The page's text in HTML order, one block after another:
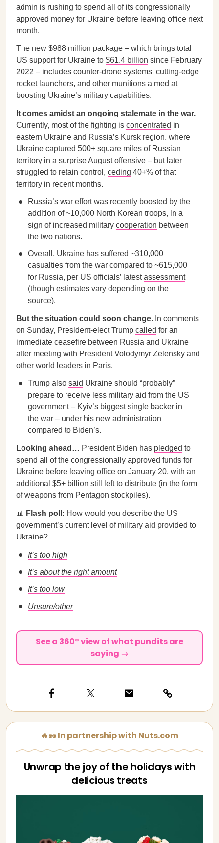
admin is rushing to spend all of its congressionally
approved money for Ukraine before leaving office next
month.
The new $988 million package – which brings total
US support for Ukraine to $61.4 billion since February
2022 – includes counter-drone systems, cutting-edge
rocket launchers, and other munitions aimed at
boosting Ukraine’s military capabilities.
It comes amidst an ongoing stalemate in the war.
Currently, most of the fighting is concentrated in
eastern Ukraine and Russia’s Kursk region, where
Ukraine captured 500+ square miles of Russian
territory in a surprise August offensive – but later
struggled to retain control, ceding 40+% of that
territory in recent months.
Russia’s war effort was recently boosted by the
addition of ~10,000 North Korean troops, in a
sign of increased military cooperation between
the two nations.
Overall, Ukraine has suffered ~310,000
casualties from the war compared to ~615,000
for Russia, per US officials’ latestassessment
(though estimates vary depending on the
source).
But the situation could soon change. In comments
on Sunday, President-elect Trump called for an
immediate ceasefire between Russia and Ukraine
after meeting with President Volodymyr Zelensky and
other world leaders in Paris.
Trump also said Ukraine should “probably”
prepare to receive less military aid from the US
government – Kyiv’s biggest single backer in
the war – under his new administration
compared to Biden’s.
Looking ahead… President Biden has pledged to
spend all of the congressionally approved funds for
Ukraine before leaving office on January 20, with an
additional $5+ billion still left to distribute (in the form
of weapons from Pentagon stockpiles).
📊 Flash poll: How would you describe the US
government’s current level of military aid provided to
Ukraine?
It’s too high
It’s about the right amount
It’s too low
Unsure/other
See a 360° view of what pundits are
saying →
🔥🥜 In partnership with Nuts.com
Unwrap the joy of the holidays with
delicious treats